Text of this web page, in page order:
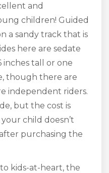
and
children! Guided
a sandy track that is
here are sedate
tall or one
though there are
independent riders.
but the cost is
child doesn’t
purchasing the
kids-at-heart, the